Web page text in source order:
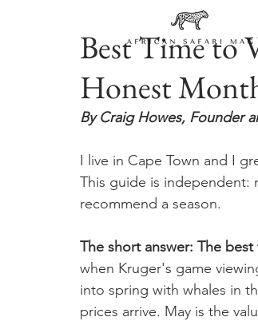
Best Time to
Honest
By Craig Howes, Founder
I live in Cape Town and I
This guide is independent:
recommend a season.
The short answer: The
when Kruger's game
into spring with whales in
prices arrive. May is the